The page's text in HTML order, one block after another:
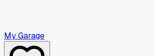
My Garage